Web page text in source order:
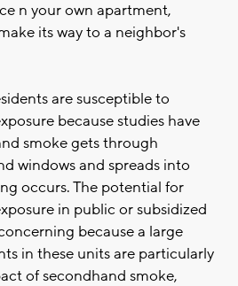
n your own apartment,
its way to a neighbor's
are susceptible to
because studies have
smoke gets through
windows and spreads into
occurs. The potential for
in public or subsidized
because a large
in these units are particularly
of secondhand smoke,